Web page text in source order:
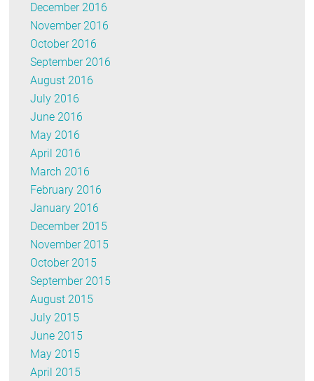
December 2016
November 2016
October 2016
September 2016
August 2016
July 2016
June 2016
May 2016
April 2016
March 2016
February 2016
January 2016
December 2015
November 2015
October 2015
September 2015
August 2015
July 2015
June 2015
May 2015
April 2015